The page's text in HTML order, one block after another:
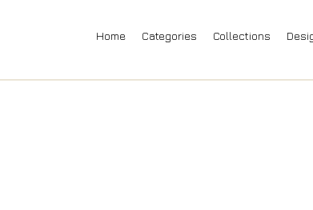
Home Categories Collections